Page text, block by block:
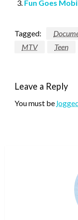
Fun Goes
Tagged:
MTV
Teen
Leave a Reply
You must be